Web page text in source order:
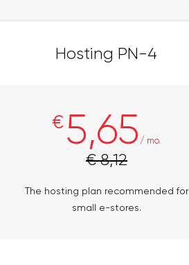
Hosting PN-4
€5,65 / mo.
€ 8,12
The hosting plan recommended for
small e-stores.